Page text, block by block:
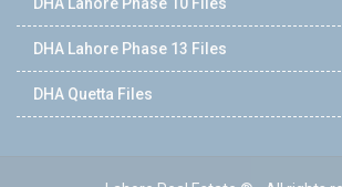
DHA Lahore Phase 10 Files
DHA Lahore Phase 13 Files
DHA Quetta Files